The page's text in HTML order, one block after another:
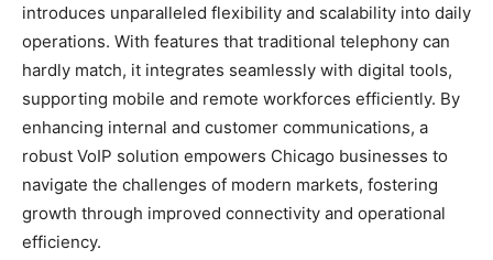
introduces unparalleled flexibility and scalability into daily
operations. With features that traditional telephony can
hardly match, it integrates seamlessly with digital tools,
supporting mobile and remote workforces efficiently. By
enhancing internal and customer communications, a
robust VoIP solution empowers Chicago businesses to
navigate the challenges of modern markets, fostering
growth through improved connectivity and operational
efficiency.